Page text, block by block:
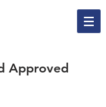
Approved